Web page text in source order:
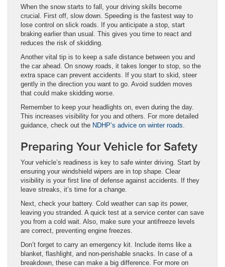
When the snow starts to fall, your driving skills become
crucial. First off, slow down. Speeding is the fastest way to
lose control on slick roads. If you anticipate a stop, start
braking earlier than usual. This gives you time to react and
reduces the risk of skidding.
Another vital tip is to keep a safe distance between you and
the car ahead. On snowy roads, it takes longer to stop, so the
extra space can prevent accidents. If you start to skid, steer
gently in the direction you want to go. Avoid sudden moves
that could make skidding worse.
Remember to keep your headlights on, even during the day.
This increases visibility for you and others. For more detailed
guidance, check out the NDHP’s advice on winter roads
Preparing Your Vehicle for Safety
Your vehicle’s readiness is key to safe winter driving. Start by
ensuring your windshield wipers are in top shape. Clear
visibility is your first line of defense against accidents. If they
leave streaks, it’s time for a change.
Next, check your battery. Cold weather can sap its power,
leaving you stranded. A quick test at a service center can save
you from a cold wait. Also, make sure your antifreeze levels
are correct, preventing engine freezes.
Don’t forget to carry an emergency kit. Include items like a
blanket, flashlight, and non-perishable snacks. In case of a
breakdown, these can make a big difference. For more on